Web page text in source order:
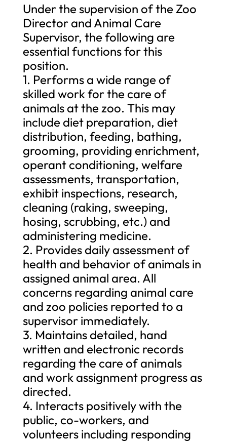
Under the supervision of the Zoo
Director and Animal Care
Supervisor, the following are
essential functions for this
position.
1. Performs a wide range of
skilled work for the care of
animals at the zoo. This may
include diet preparation, diet
distribution, feeding, bathing,
grooming, providing enrichment,
operant conditioning, welfare
assessments, transportation,
exhibit inspections, research,
cleaning (raking, sweeping,
hosing, scrubbing, etc.) and
administering medicine.
2. Provides daily assessment of
health and behavior of animals in
assigned animal area. All
concerns regarding animal care
and zoo policies reported to a
supervisor immediately.
3. Maintains detailed, hand
written and electronic records
regarding the care of animals
and work assignment progress as
directed.
4. Interacts positively with the
public, co-workers, and
volunteers including responding